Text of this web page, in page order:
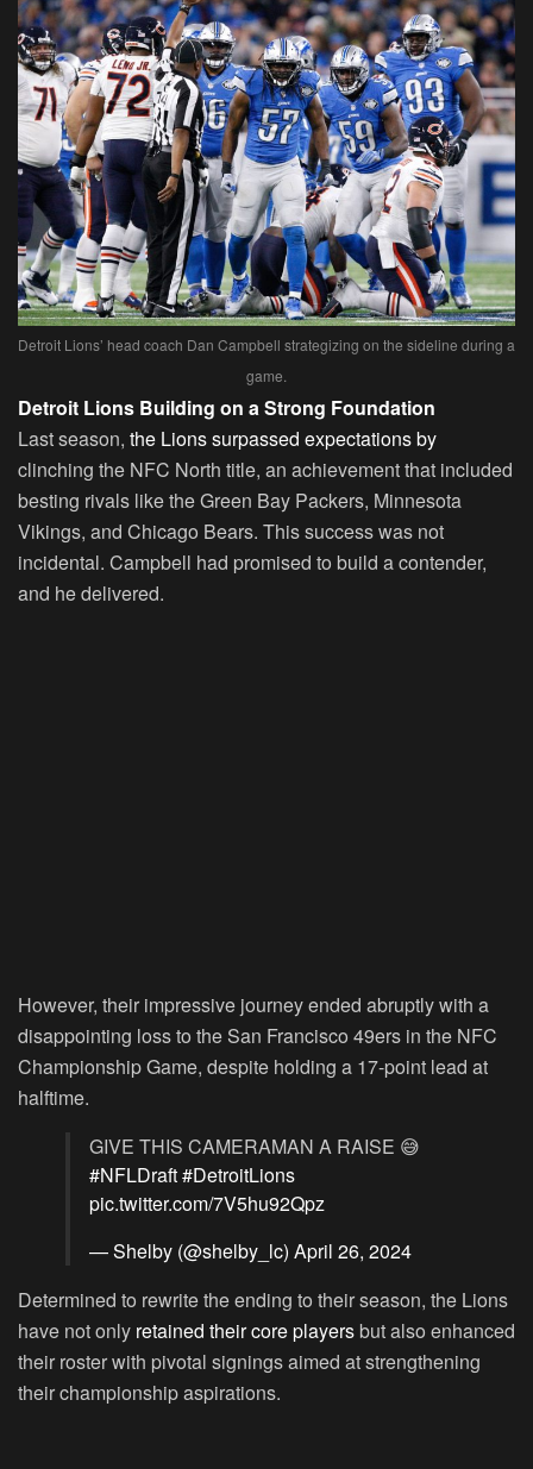
Detroit Lions’ head coach Dan Campbell strategizing on the sideline during a
game.
Detroit Lions Building on a Strong Foundation
Last season, the Lions surpassed expectations by
clinching the NFC North title, an achievement that included
besting rivals like the Green Bay Packers, Minnesota
Vikings, and Chicago Bears. This success was not
incidental. Campbell had promised to build a contender,
and he delivered.
However, their impressive journey ended abruptly with a
disappointing loss to the San Francisco 49ers in the NFC
Championship Game, despite holding a 17-point lead at
halftime.
GIVE THIS CAMERAMAN A RAISE 😅
#NFLDraft#DetroitLions
pic.twitter.com/7V5hu92Qpz
— Shelby (@shelby_lc) April 26, 2024
Determined to rewrite the ending to their season, the Lions
have not only retained their core playersbut also enhanced
their roster with pivotal signings aimed at strengthening
their championship aspirations.